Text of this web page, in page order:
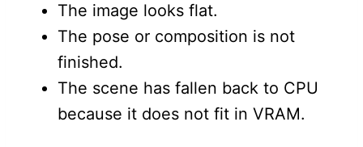
The image looks flat.
The pose or composition is not
finished.
The scene has fallen back to CPU
because it does not fit in VRAM.